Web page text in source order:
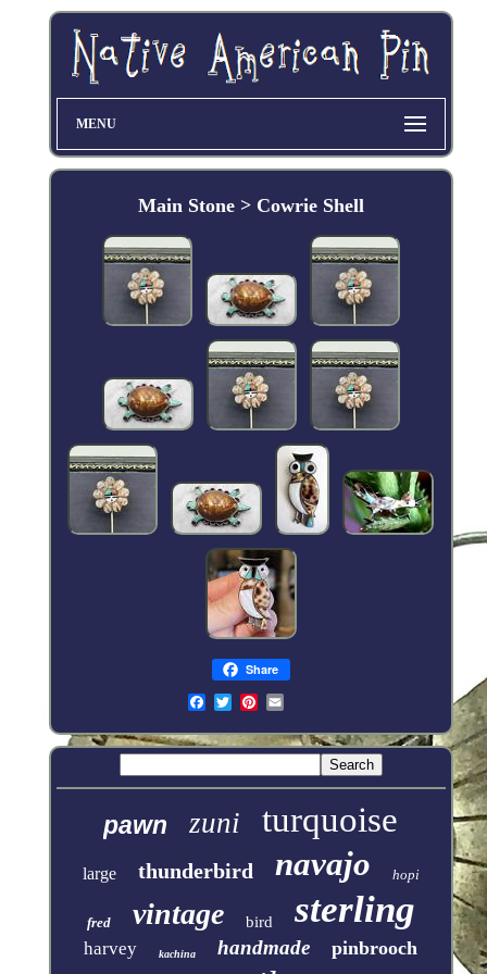
MENU
Main Stone > Cowrie Shell
Share
pawn zuni turquoise
large thunderbird navajo hopi
fred vintage bird sterling
harvey kachina handmade pinbrooch